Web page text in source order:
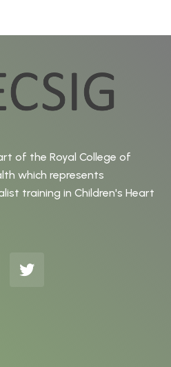
of the Royal College of
which represents
training in Children's Heart